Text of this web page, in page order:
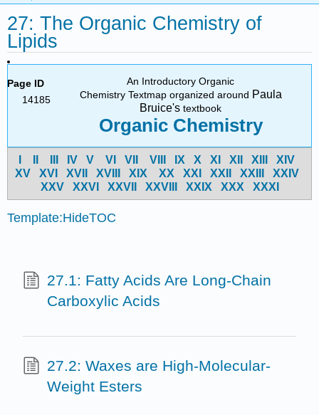
27: The Organic Chemistry of
Lipids
Page ID
14185
An Introductory Organic
Chemistry Textmap organized around Paula
Bruice'stextbook
Organic Chemistry
IV V VI VII VIII IX X XI XII XIII
XIV
XV XVI XVII XVIII X IX XX XXI XXII XXIII XXIV
XXV XXVI XXVII XXVIII XXIX XXX XXXI
Template:HideTOC
27.1: Fatty Acids Are Long-Chain
Carboxylic Acids
27.2: Waxes are High-Molecular-
Weight Esters